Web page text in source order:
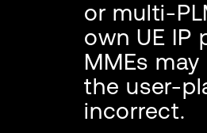
or multi-
own UE
MMEs
the user-
incorrect.